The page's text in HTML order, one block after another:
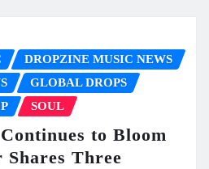
DROPZINE MUSIC NEWS
GLOBAL DROPS
SOUL
to Bloom
Three